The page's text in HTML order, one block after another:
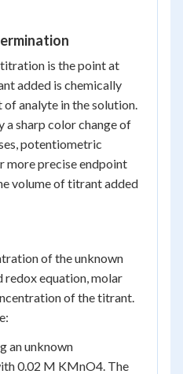
is the point at
added is chemically
analyte in the solution.
a sharp color change of
potentiometric
more precise endpoint
volume of titrant added
of the unknown
redox equation, molar
of the titrant.
an unknown
0.02 M KMnO4. The